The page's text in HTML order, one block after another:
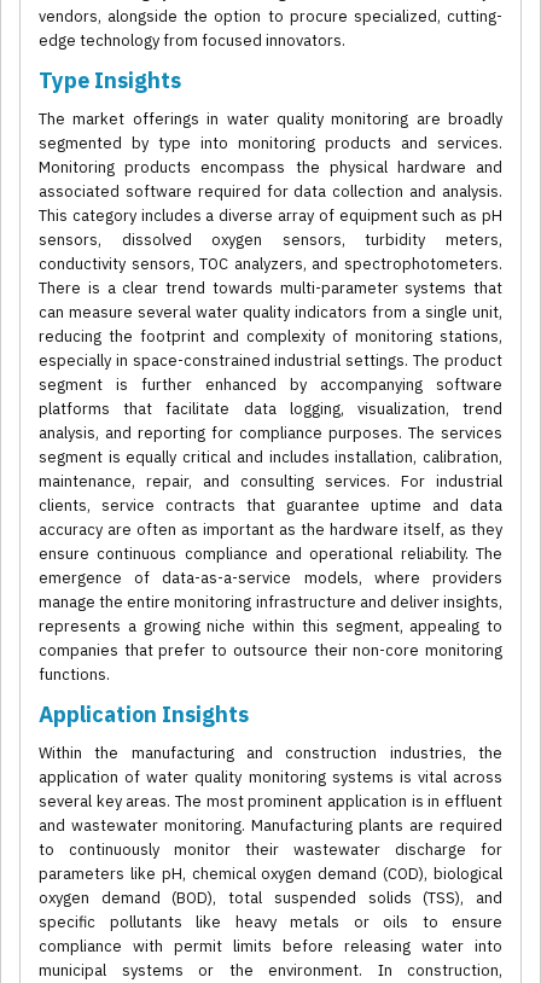
vendors, alongside the option to procure specialized, cutting-
edge technology from focused innovators.
Type Insights
The market offerings in water quality monitoring are broadly
segmented by type into monitoring products and services.
Monitoring products encompass the physical hardware and
associated software required for data collection and analysis.
This category includes a diverse array of equipment such as pH
sensors, dissolved oxygen sensors, turbidity meters,
conductivity sensors, TOC analyzers, and spectrophotometers.
There is a clear trend towards multi-parameter systems that
can measure several water quality indicators from a single unit,
reducing the footprint and complexity of monitoring stations,
especially in space-constrained industrial settings. The product
segment is further enhanced by accompanying software
platforms that facilitate data logging, visualization, trend
analysis, and reporting for compliance purposes. The services
segment is equally critical and includes installation, calibration,
maintenance, repair, and consulting services. For industrial
clients, service contracts that guarantee uptime and data
accuracy are often as important as the hardware itself, as they
ensure continuous compliance and operational reliability. The
emergence of data-as-a-service models, where providers
manage the entire monitoring infrastructure and deliver insights,
represents a growing niche within this segment, appealing to
companies that prefer to outsource their non-core monitoring
functions.
Application Insights
Within the manufacturing and construction industries, the
application of water quality monitoring systems is vital across
several key areas. The most prominent application is in effluent
and wastewater monitoring. Manufacturing plants are required
to continuously monitor their wastewater discharge for
parameters like pH, chemical oxygen demand (COD), biological
oxygen demand (BOD), total suspended solids (TSS), and
specific pollutants like heavy metals or oils to ensure
compliance with permit limits before releasing water into
municipal systems or the environment. In construction,